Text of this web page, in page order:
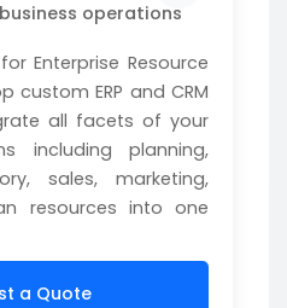
operations
Enterprise Resource
custom ERP and CRM
all facets of your
including planning,
sales, marketing,
resources into one
a Quote